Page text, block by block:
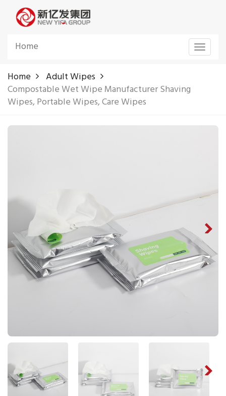
Toggle
Home
Home
Adult Wipes
Compostable Wet Wipe Manufacturer Shaving
Wipes, Portable Wipes, Care Wipes